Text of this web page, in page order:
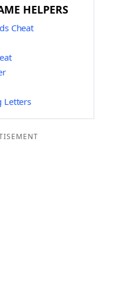
HELPERS
Cheat
Letters